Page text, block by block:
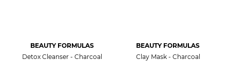
BEAUTY FORMULAS
Detox Cleanser - Charcoal
BEAUTY FORMULAS
Clay Mask - Charcoal